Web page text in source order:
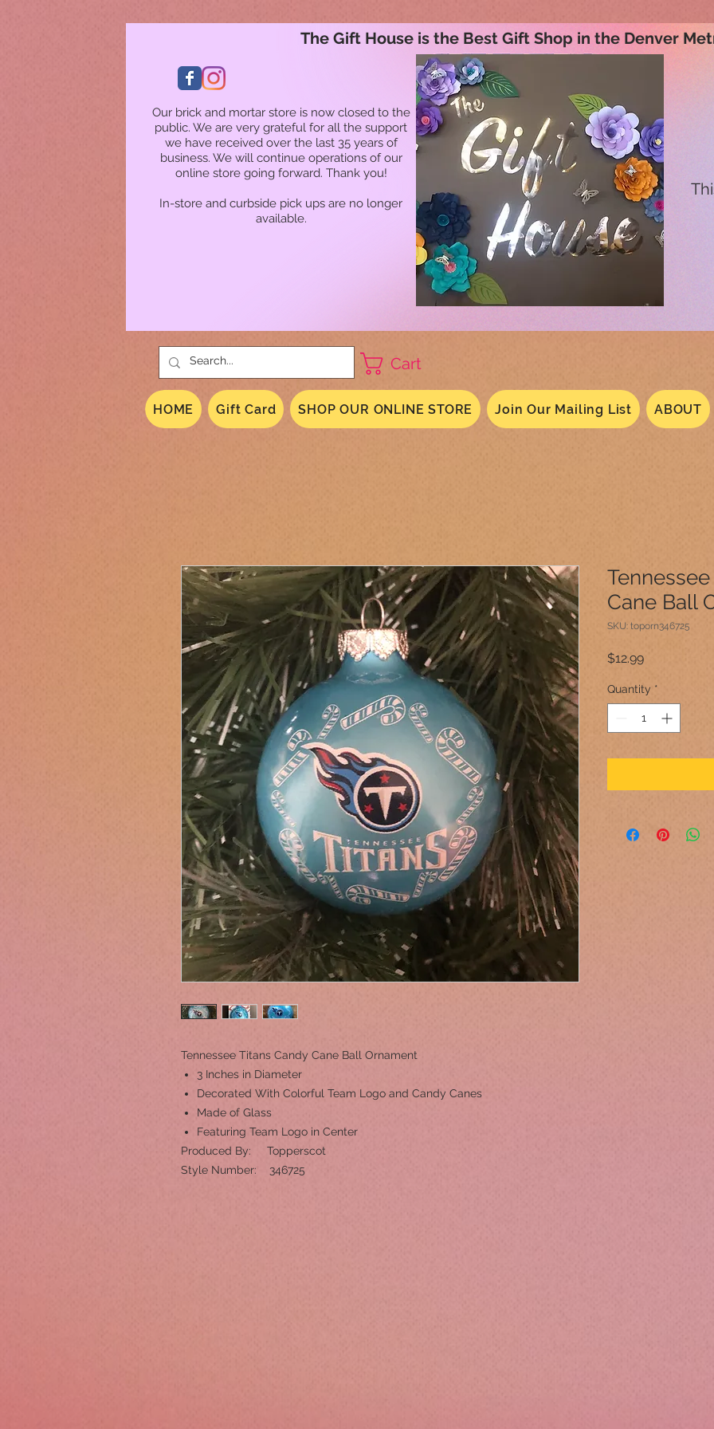
Our brick and mortar store is now closed to the
public. We are very grateful for all the support
we have received over the last 35 years of
business. We will continue operations of our
online store going forward. Thank you!
In-store and curbside pick ups are no longer
available.
The Gift House is the Best Gift Shop in the Denver
Cart
HOME Gift Card SHOP OUR ONLINE STORE Join Our Mailing List ABOUT
Tennessee Titans Candy Cane Ball Ornament
3 Inches in Diameter
Decorated With Colorful Team Logo and Candy Canes
Made of Glass
Featuring Team Logo in Center
Produced By: Topperscot
Style Number: 346725
Cane Ball
SKU: toporn346725
$12.99Price
Quantity *